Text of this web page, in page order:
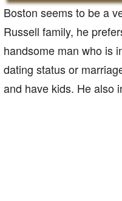
Boston seems to be a
Russell family, he
handsome man who is
dating status or
and have kids. He also